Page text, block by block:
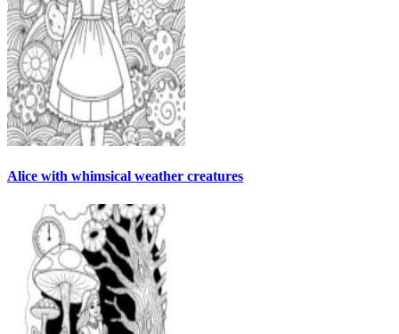
Alice with whimsical weather creatures